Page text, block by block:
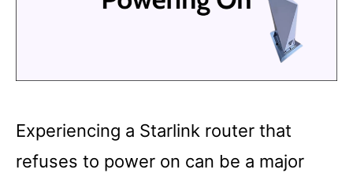
Experiencing a Starlink router that
refuses to power on can be a major